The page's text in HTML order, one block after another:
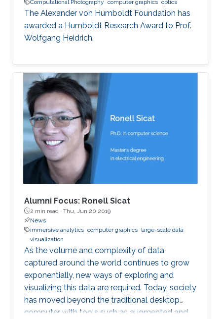
Computational Photography computer graphics optics
The Alexander von Humboldt Foundation has
awarded a Humboldt Research Award to Prof.
Wolfgang Heidrich.
Alumni Focus: Ronell Sicat
2 min read · Thu, Jun 20 2019
News
immersive analytics computer graphics large-scale data
visualization
As the volume and complexity of data
captured around the world continues to grow
exponentially, new ways of exploring and
visualizing this data are required. Today, society
has moved beyond the traditional desktop
computer with tools such as augmented and